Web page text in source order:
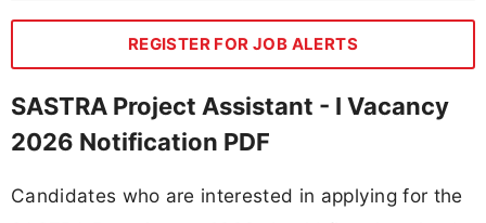
REGISTER FOR JOB ALERTS
SASTRA Project Assistant - I Vacancy
2026 Notification PDF
Candidates who are interested in applying for the